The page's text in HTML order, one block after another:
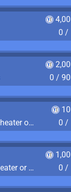
0 /
0 /
Vomit in somebody else's Private Theater or Apartment
0 /
Have 10+ people in your Private Theater or Apartment
0 /